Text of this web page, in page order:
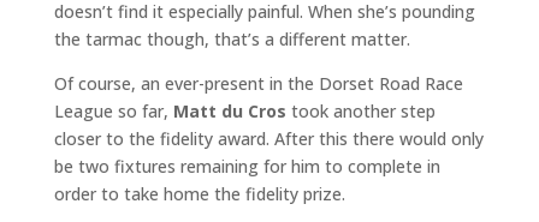
doesn’t find it especially painful. When she’s pounding
the tarmac though, that’s a different matter.
Of course, an ever-present in the Dorset Road Race
League so far, Matt du Cros took another step
closer to the fidelity award. After this there would only
be two fixtures remaining for him to complete in
order to take home the fidelity prize.